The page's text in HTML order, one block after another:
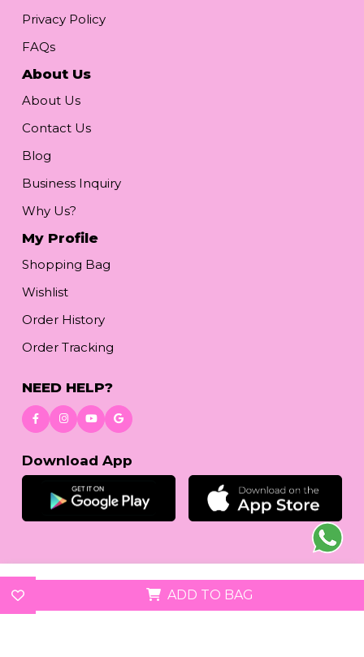
ADD TO BAG
Privacy Policy
FAQs
About Us
About Us
Contact Us
Blog
Business Inquiry
Why Us?
My Profile
Shopping Bag
Wishlist
Order History
Order Tracking
NEED HELP?
Download App